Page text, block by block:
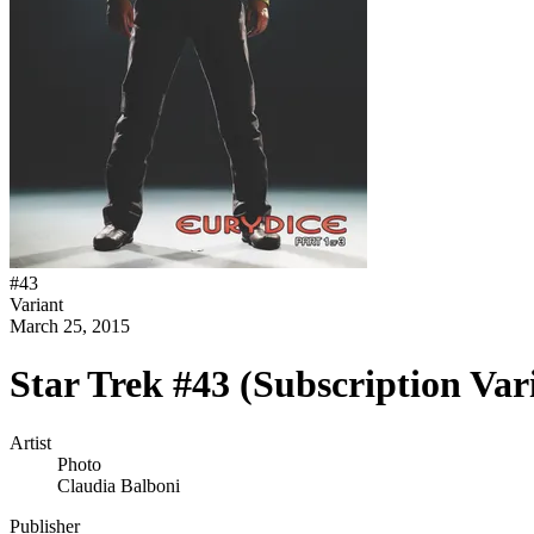
#43
Variant
March 25, 2015
Star Trek #43 (Subscription
Artist
Photo
Claudia Balboni
Publisher